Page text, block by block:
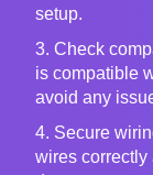
setup.
3. Check
is compatible
avoid any
4. Secure
wires correctly